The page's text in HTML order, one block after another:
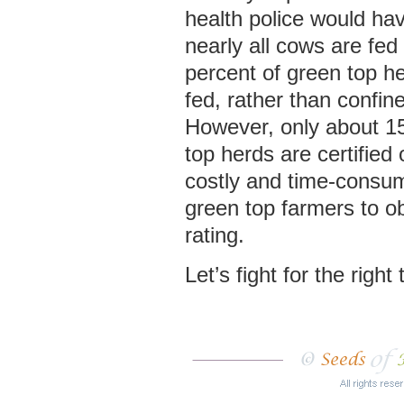
health police would
nearly all cows are
percent of green top
fed, rather than
However, only about
top herds are certified
costly and time-
green top farmers to
rating.
Let’s fight for the right